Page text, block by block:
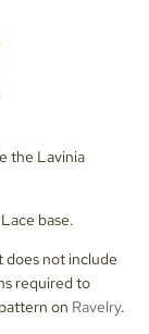
the Lavinia
base.
does not include
required to
on Ravelry.